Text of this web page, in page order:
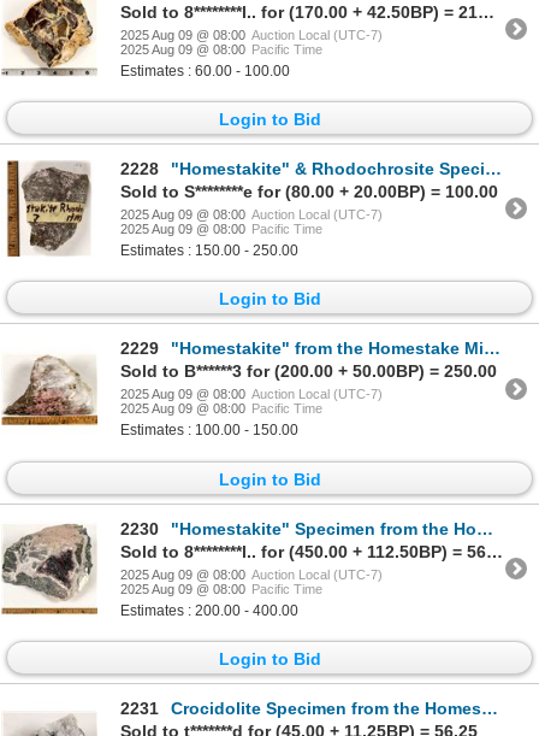
Sold to 8********l.. for (170.00 + 42.50BP) = 212.50
2025 Aug 09 @ 08:00 Auction Local (UTC-7)
2025 Aug 09 @ 08:00 Pacific Time
Estimates : 60.00 - 100.00
Login to Bid
2228
"Homestakite" & Rhodochrosite Specimen from the Homestake Mine, Possible Unknown Mineral [199464]
Sold to S********e for (80.00 + 20.00BP) = 100.00
2025 Aug 09 @ 08:00 Auction Local (UTC-7)
2025 Aug 09 @ 08:00 Pacific Time
Estimates : 150.00 - 250.00
Login to Bid
2229
"Homestakite" from the Homestake Mine, Possible Unknown Mineral [199455]
Sold to B******3 for (200.00 + 50.00BP) = 250.00
2025 Aug 09 @ 08:00 Auction Local (UTC-7)
2025 Aug 09 @ 08:00 Pacific Time
Estimates : 100.00 - 150.00
Login to Bid
2230
"Homestakite" Specimen from the Homestake Mine, Possible Unknown Mineral [199463]
Sold to 8********l.. for (450.00 + 112.50BP) = 562.50
2025 Aug 09 @ 08:00 Auction Local (UTC-7)
2025 Aug 09 @ 08:00 Pacific Time
Estimates : 200.00 - 400.00
Login to Bid
2231
Crocidolite Specimen from the Homestake Mine [199454]
Sold to t*******d for (45.00 + 11.25BP) = 56.25